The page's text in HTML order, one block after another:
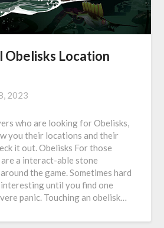
Obelisks Location
2023
who are looking for Obelisks,
you their locations and their
it out. Obelisks For those
a interact-able stone
the game. Sometimes hard
until you find one
panic. Touching an obelisk…